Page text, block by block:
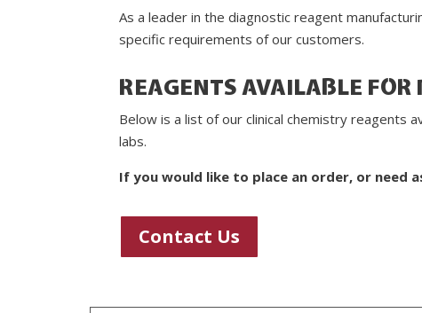
As a leader in the diagnostic reagent
specific requirements of our customers.
REAGENTS AVAILABLE FOR
Below is a list of our clinical chemistry reagents
labs.
If you would like to place an order, or need
Contact Us